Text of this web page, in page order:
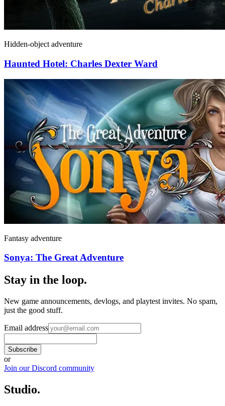
Hidden-object adventure
Haunted Hotel: Charles Dexter Ward
Fantasy adventure
Sonya: The Great Adventure
Stay in the loop.
New game announcements, devlogs, and playtest invites. No spam,
just the good stuff.
Email address
Subscribe
or
Join our Discord community
Studio.